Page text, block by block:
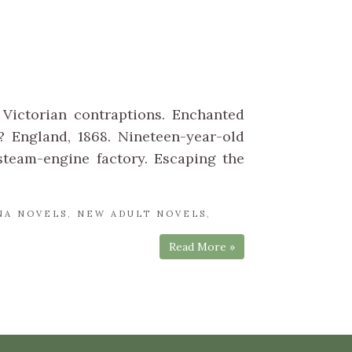
contraptions. Enchanted
1868. Nineteen-year-old
engine factory. Escaping the
NOVELS NEW ADULT NOVELS
Read More »